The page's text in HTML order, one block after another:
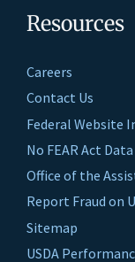
Resources
Careers
Contact Us
Federal Website
No FEAR Act Data
Office of the
Report Fraud on
Sitemap
USDA